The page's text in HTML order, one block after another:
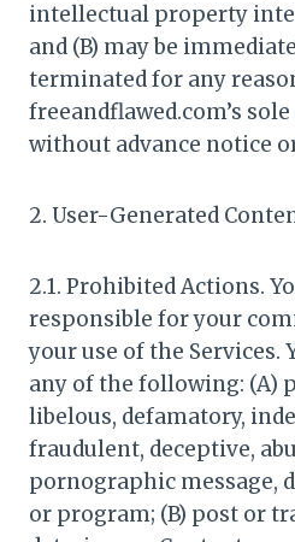
intellectual property
and (B) may be
terminated for any
freeandflawed.com’s
without advance notice
2. User-Generated
2.1. Prohibited Actions.
responsible for your
your use of the Services.
any of the following: (A)
libelous, defamatory,
fraudulent, deceptive,
pornographic message,
or program; (B) post or